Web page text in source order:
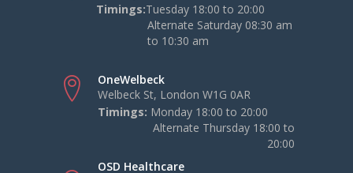
Timings:Tuesday 18:00 to 20:00
Alternate Saturday 08:30 am
to 10:30 am
OneWelbeck
Welbeck St, London W1G 0AR
Timings: Monday 18:00 to 20:00
Alternate Thursday 18:00 to
20:00
OSD Healthcare